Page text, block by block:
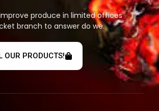
produce in limited offices
branch to answer do we.
OUR PRODUCTS!